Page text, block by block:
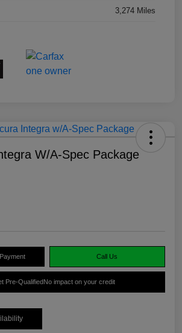
3,274 Miles
W/A-Spec Package
Call Us
Pre-QualifiedNo impact on your credit